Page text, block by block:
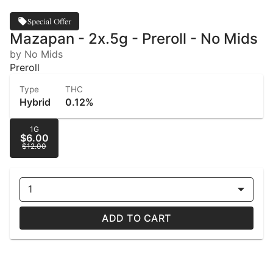
Special Offer
Mazapan - 2x.5g - Preroll - No Mids
by No Mids
Preroll
Type
Hybrid
THC
0.12%
1G
$6.00
$12.00
1
ADD TO CART